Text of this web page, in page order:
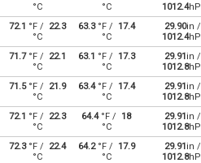
°C
°C
1012.4
72.1 °F /
22.3
°C
63.3°F /
17.4
°C
29.90in /
1012.4
71.7°F /
22.1
°C
63.1 °F /
17.3
°C
29.91in /
1012.8
71.5°F /
21.9
°C
63.4°F /
17.4
°C
29.91in /
1012.8
72.1 °F /
22.3
°C
64.4°F / 18
°C
29.91in /
1012.8
72.3°F /
22.4
°C
64.2°F /
17.9
°C
29.91in /
1012.8